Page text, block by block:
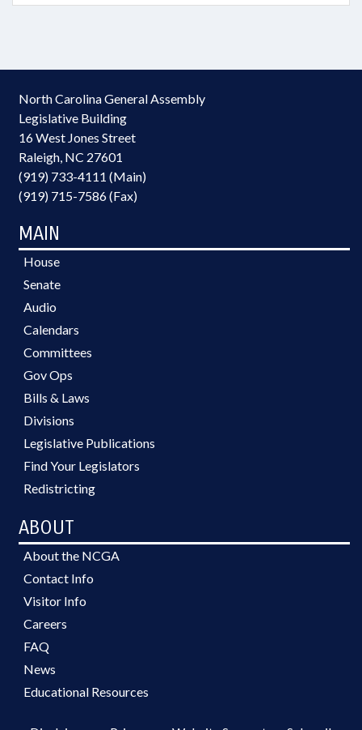
North Carolina General Assembly
Legislative Building
16 West Jones Street
Raleigh, NC 27601
(919) 733-4111 (Main)
(919) 715-7586 (Fax)
MAIN
House
Senate
Audio
Calendars
Committees
Gov Ops
Bills & Laws
Divisions
Legislative Publications
Find Your Legislators
Redistricting
ABOUT
About the NCGA
Contact Info
Visitor Info
Careers
FAQ
News
Educational Resources